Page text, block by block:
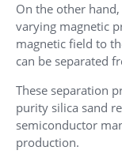
On the other
varying magnetic
magnetic field to
can be separated
These separation
purity silica sand
semiconductor
production.